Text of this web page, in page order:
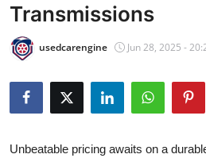
Press Release
Privacy Policy
About
Transmissions
usedcarengine Jun 28, 2025 -
Unbeatable pricing awaits on a